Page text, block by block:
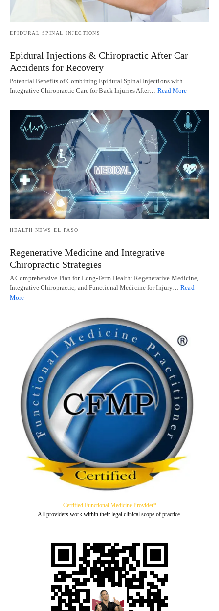
EPIDURAL SPINAL INJECTIONS
Epidural Injections & Chiropractic After Car
Accidents for Recovery
Potential Benefits of Combining Epidural Spinal Injections with
Integrative Chiropractic Care for Back Injuries After… Read More
HEALTH NEWS EL PASO
Regenerative Medicine and Integrative
Chiropractic Strategies
A Comprehensive Plan for Long-Term Health: Regenerative Medicine,
Integrative Chiropractic, and Functional Medicine for Injury…Read
More
Certified Functional Medicine Provider*
All providers work within their legal clinical scope of practice.